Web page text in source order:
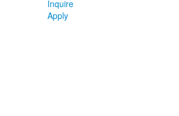
Inquire
Apply